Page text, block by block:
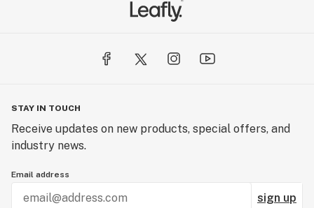
STAY IN TOUCH
Receive updates on new products, special offers, and
industry news.
Email address
sign up